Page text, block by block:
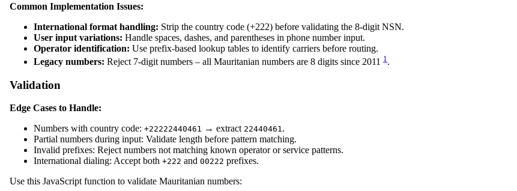
Common Implementation Issues:
International format handling: Strip the country code (+222) before validating the 8-digit NSN.
User input variations: Handle spaces, dashes, and parentheses in phone number input.
Operator identification: Use prefix-based lookup tables to identify carriers before routing.
Legacy numbers: Reject 7-digit numbers – all Mauritanian numbers are 8 digits since 2011 1 .
Validation
Edge Cases to Handle:
Numbers with country code: +22222440461 → extract 22440461.
Partial numbers during input: Validate length before pattern matching.
Invalid prefixes: Reject numbers not matching known operator or service patterns.
International dialing: Accept both +222 and 00222 prefixes.
Use this JavaScript function to validate Mauritanian numbers: